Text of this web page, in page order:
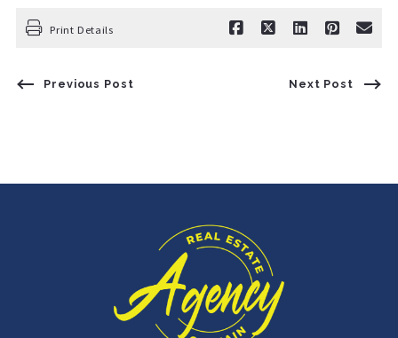
Print Details
Previous Post Next Post